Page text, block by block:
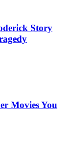
Story
Movies You